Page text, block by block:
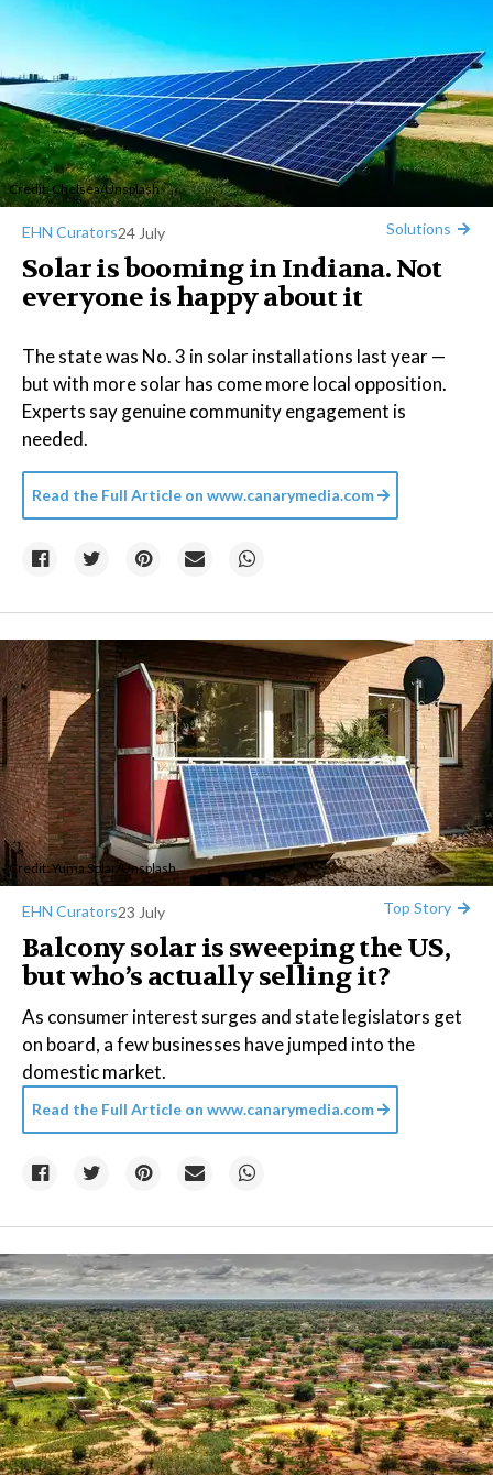
Credit:Chelsea/Unsplash
EHN Curators24 July Solutions
Solar is booming in Indiana. Not
everyone is happy about it
The state was No. 3 in solar installations last year —
but with more solar has come more local opposition.
Experts say genuine community engagement is
needed.
Read the Full Article on www.canarymedia.com
Credit:Yuma Solar/Unsplash
EHN Curators23 July Top Story
Balcony solar is sweeping the US,
but who’s actually selling it?
As consumer interest surges and state legislators get
on board, a few businesses have jumped into the
domestic market.
Read the Full Article on www.canarymedia.com